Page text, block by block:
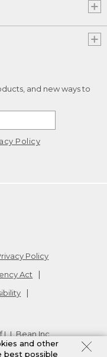
and new ways to
Policy
Policy
Act
Inc.
and other
best possible